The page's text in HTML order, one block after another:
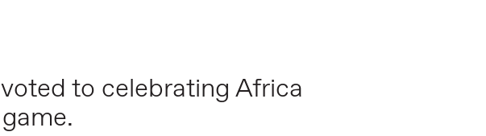
to celebrating Africa